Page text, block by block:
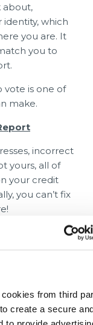
from third
create a secure
about,
which
you are. It
you to
vote is one of
make.
incorrect
yours, all of
your credit
you can’t fix
is tied